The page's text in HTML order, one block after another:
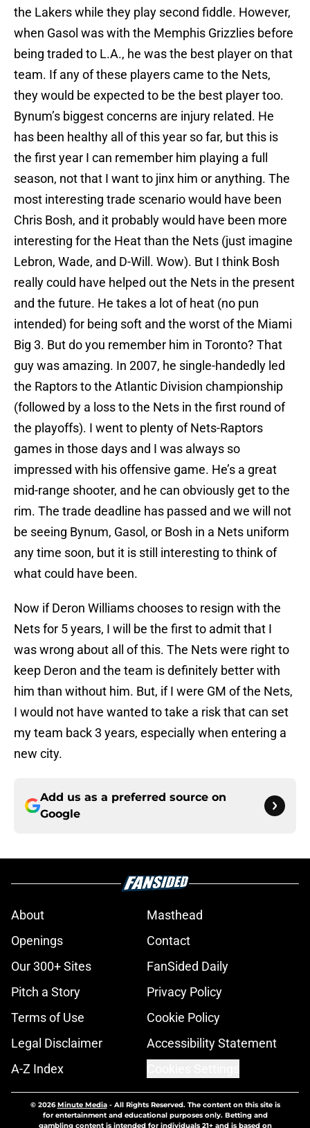
the Lakers while they play second fiddle. However,
when Gasol was with the Memphis Grizzlies before
being traded to L.A., he was the best player on that
team. If any of these players came to the Nets,
they would be expected to be the best player too.
Bynum’s biggest concerns are injury related. He
has been healthy all of this year so far, but this is
the first year I can remember him playing a full
season, not that I want to jinx him or anything. The
most interesting trade scenario would have been
Chris Bosh, and it probably would have been more
interesting for the Heat than the Nets (just imagine
Lebron, Wade, and D-Will. Wow). But I think Bosh
really could have helped out the Nets in the present
and the future. He takes a lot of heat (no pun
intended) for being soft and the worst of the Miami
Big 3. But do you remember him in Toronto? That
guy was amazing. In 2007, he single-handedly led
the Raptors to the Atlantic Division championship
(followed by a loss to the Nets in the first round of
the playoffs). I went to plenty of Nets-Raptors
games in those days and I was always so
impressed with his offensive game. He’s a great
mid-range shooter, and he can obviously get to the
rim. The trade deadline has passed and we will not
be seeing Bynum, Gasol, or Bosh in a Nets uniform
any time soon, but it is still interesting to think of
what could have been.
Now if Deron Williams chooses to resign with the
Nets for 5 years, I will be the first to admit that I
was wrong about all of this. The Nets were right to
keep Deron and the team is definitely better with
him than without him. But, if I were GM of the Nets,
I would not have wanted to take a risk that can set
my team back 3 years, especially when entering a
new city.
Add us as a preferred source on
Google
About
Masthead
Openings
Contact
Our 300+ Sites
FanSided Daily
Pitch a Story
Privacy Policy
Terms of Use
Cookie Policy
Legal Disclaimer
Accessibility Statement
A-Z Index
© 2026Minute Media- All Rights Reserved. The content on this site is
for entertainment and educational purposes only. Betting and
gambling content is intended for individuals 21+ and is based on